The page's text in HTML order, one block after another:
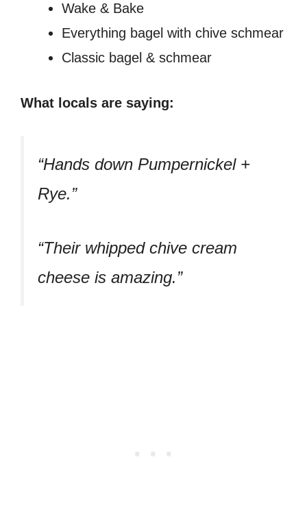
Wake & Bake
Everything bagel with chive schmear
Classic bagel & schmear
What locals are saying:
“Hands down Pumpernickel +
Rye.”
“Their whipped chive cream
cheese is amazing.”